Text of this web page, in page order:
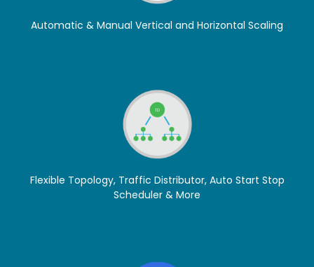
Automatic & Manual Vertical and Horizontal Scaling
Flexible Topology, Traffic Distributor, Auto Start Stop
Scheduler & More